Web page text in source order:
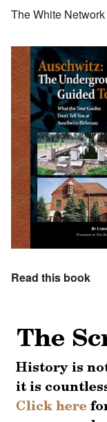
The White Network
Read this book